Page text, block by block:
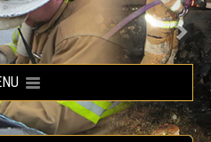
Fire Company